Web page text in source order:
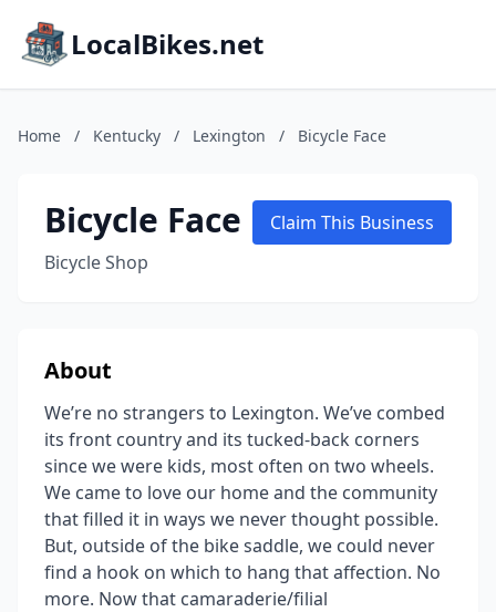
LocalBikes.net
Home / Kentucky / Lexington / Bicycle Face
Bicycle Face
Bicycle Shop
Claim This Business
About
We’re no strangers to Lexington. We’ve combed
its front country and its tucked-back corners
since we were kids, most often on two wheels.
We came to love our home and the community
that filled it in ways we never thought possible.
But, outside of the bike saddle, we could never
find a hook on which to hang that affection. No
more. Now that camaraderie/filial